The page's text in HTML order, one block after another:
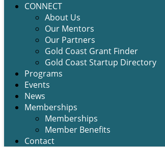
CONNECT
About Us
Our Mentors
Our Partners
Gold Coast Grant Finder
Gold Coast Startup Directory
Programs
Events
News
Memberships
Memberships
Member Benefits
Contact